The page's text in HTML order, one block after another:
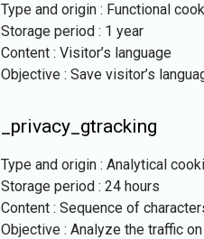
Type and origin : Functional
Storage period : 1 year
Content : Visitor’s language
Objective : Save visitor’s
_privacy_gtracking
Type and origin : Analytical
Storage period : 24 hours
Content : Sequence of
Objective : Analyze the traffic